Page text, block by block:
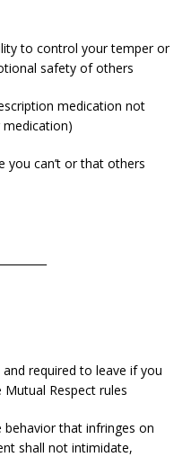
to control your temper or
safety of others
medication not
you can’t or that others
required to leave if you
Respect rules
behavior that infringes on
shall not intimidate,